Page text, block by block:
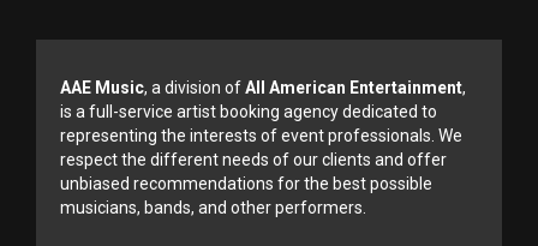
AAE Music, a division ofAll American Entertainment,
is a full-service artist booking agency dedicated to
representing the interests of event professionals. We
respect the different needs of our clients and offer
unbiased recommendations for the best possible
musicians, bands, and other performers.